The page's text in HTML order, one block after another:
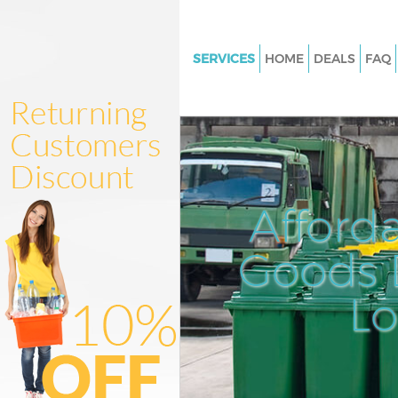
SERVICES
Junk Clearance Ladbroke
Kensington and Chelsea
Waste Clearance Ladbroke
Kensington and Chelsea
Kitchen Bathroom Waste
Ladbroke Grove Kensington
Sofa Bed Removal Disposal
Grove Kensington and Chelsea
Bulky Waste Collection
Kensington and Chelsea
Rubbish Clearance Ladbroke
HOME DEALS FAQ
Goods